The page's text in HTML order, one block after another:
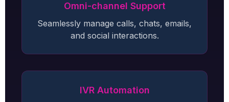
Omni-channel Support
Seamlessly manage calls, chats, emails,
and social interactions.
IVR Automation